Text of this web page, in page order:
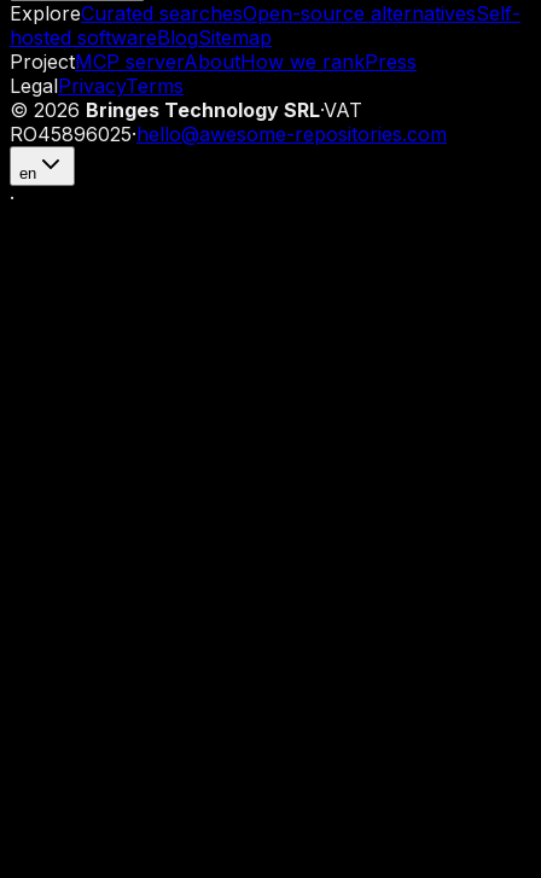
ExploreCurated searchesOpen-source alternativesSelf-
hosted softwareBlogSitemap
ProjectMCP serverAboutHow we rankPress
LegalPrivacyTerms
© 2026 Bringes Technology SRL·VAT
RO45896025·hello@awesome-repositories.com
en
·